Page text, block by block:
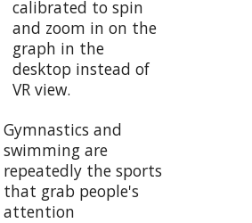
calibrated to spin
and zoom in on the
graph in the
desktop instead of
VR view.
Gymnastics and
swimming are
repeatedly the sports
that grab people's
attention